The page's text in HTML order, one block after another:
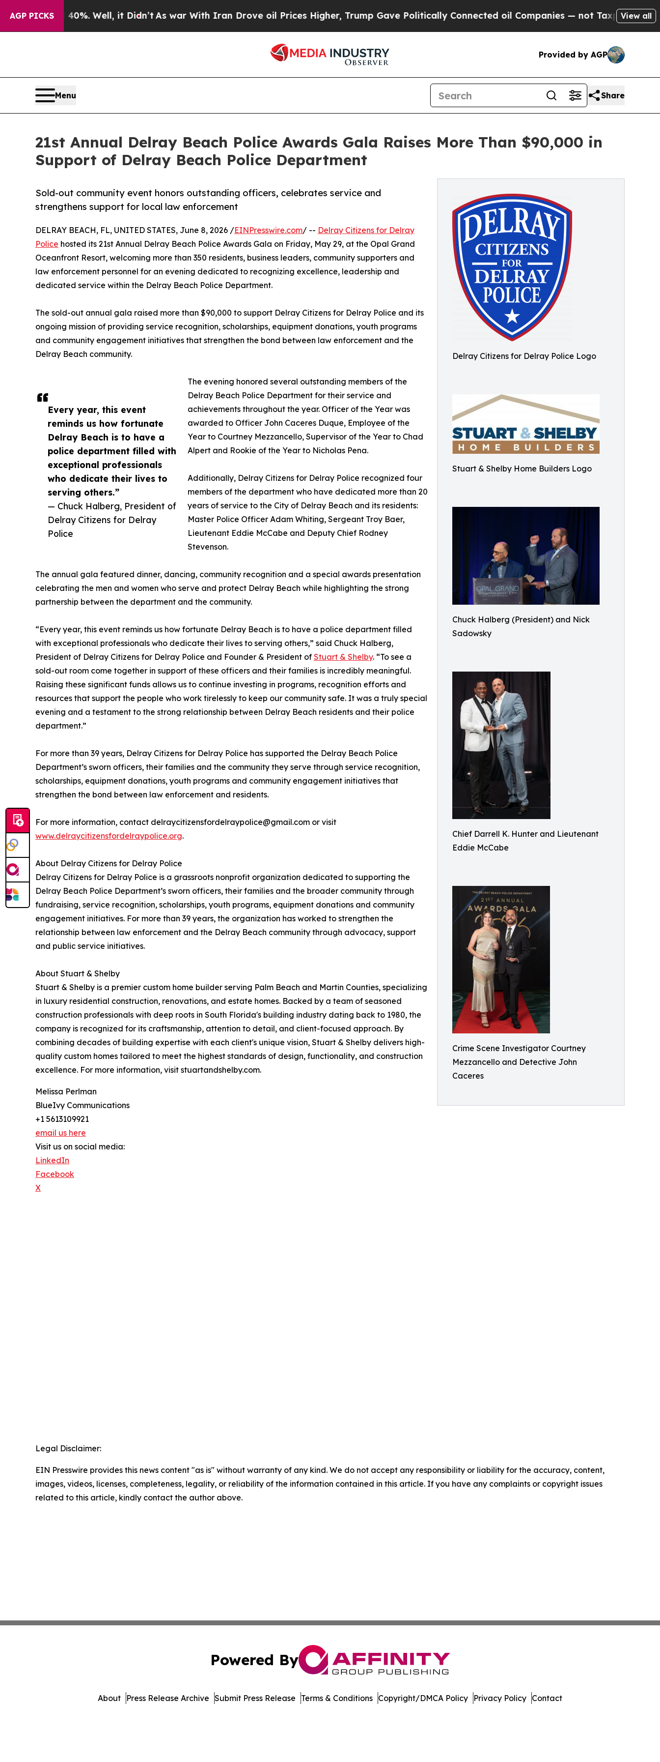
AGP PICKS
40%. Well, it Didn’tAs war With Iran Drove oil Prices Higher, Trump Gave Politically Connected oil Companies — not Taxpayers — the Chance
View all
Provided by AGP
Menu Share
21st Annual Delray Beach Police Awards Gala Raises More Than $90,000 in
Support of Delray Beach Police Department
Delray Citizens for Delray Police Logo
Stuart & Shelby Home Builders Logo
Chuck Halberg (President) and Nick
Sadowsky
Chief Darrell K. Hunter and Lieutenant
Eddie McCabe
Crime Scene Investigator Courtney
Mezzancello and Detective John
Caceres
Sold-out community event honors outstanding officers, celebrates service and
strengthens support for local law enforcement
Every year, this event
reminds us how fortunate
Delray Beach is to have a
police department filled with
exceptional professionals
who dedicate their lives to
serving others.”
— Chuck Halberg, President of
Delray Citizens for Delray
Police
DELRAY BEACH, FL, UNITED STATES, June 8, 2026 /EINPresswire.com/ -- Delray Citizens for Delray
Police hosted its 21st Annual Delray Beach Police Awards Gala on Friday, May 29, at the Opal Grand
Oceanfront Resort, welcoming more than 350 residents, business leaders, community supporters and
law enforcement personnel for an evening dedicated to recognizing excellence, leadership and
dedicated service within the Delray Beach Police Department.
The sold-out annual gala raised more than $90,000 to support Delray Citizens for Delray Police and its
ongoing mission of providing service recognition, scholarships, equipment donations, youth programs
and community engagement initiatives that strengthen the bond between law enforcement and the
Delray Beach community.
The evening honored several outstanding members of the
Delray Beach Police Department for their service and
achievements throughout the year. Officer of the Year was
awarded to Officer John Caceres Duque, Employee of the
Year to Courtney Mezzancello, Supervisor of the Year to Chad
Alpert and Rookie of the Year to Nicholas Pena.
Additionally, Delray Citizens for Delray Police recognized four
members of the department who have dedicated more than 20
years of service to the City of Delray Beach and its residents:
Master Police Officer Adam Whiting, Sergeant Troy Baer,
Lieutenant Eddie McCabe and Deputy Chief Rodney
Stevenson.
The annual gala featured dinner, dancing, community recognition and a special awards presentation
celebrating the men and women who serve and protect Delray Beach while highlighting the strong
partnership between the department and the community.
“Every year, this event reminds us how fortunate Delray Beach is to have a police department filled
with exceptional professionals who dedicate their lives to serving others,” said Chuck Halberg,
President of Delray Citizens for Delray Police and Founder & President of Stuart & Shelby. “To see a
sold-out room come together in support of these officers and their families is incredibly meaningful.
Raising these significant funds allows us to continue investing in programs, recognition efforts and
resources that support the people who work tirelessly to keep our community safe. It was a truly special
evening and a testament to the strong relationship between Delray Beach residents and their police
department.”
For more than 39 years, Delray Citizens for Delray Police has supported the Delray Beach Police
Department’s sworn officers, their families and the community they serve through service recognition,
scholarships, equipment donations, youth programs and community engagement initiatives that
strengthen the bond between law enforcement and residents.
For more information, contact delraycitizensfordelraypolice@gmail.com or visit
www.delraycitizensfordelraypolice.org.
About Delray Citizens for Delray Police
Delray Citizens for Delray Police is a grassroots nonprofit organization dedicated to supporting the
Delray Beach Police Department’s sworn officers, their families and the broader community through
fundraising, service recognition, scholarships, youth programs, equipment donations and community
engagement initiatives. For more than 39 years, the organization has worked to strengthen the
relationship between law enforcement and the Delray Beach community through advocacy, support
and public service initiatives.
About Stuart & Shelby
Stuart & Shelby is a premier custom home builder serving Palm Beach and Martin Counties, specializing
in luxury residential construction, renovations, and estate homes. Backed by a team of seasoned
construction professionals with deep roots in South Florida's building industry dating back to 1980, the
company is recognized for its craftsmanship, attention to detail, and client-focused approach. By
combining decades of building expertise with each client's unique vision, Stuart & Shelby delivers high-
quality custom homes tailored to meet the highest standards of design, functionality, and construction
excellence. For more information, visit stuartandshelby.com.
Melissa Perlman
BlueIvy Communications
+1 5613109921
email us here
Visit us on social media:
LinkedIn
Facebook
X
Legal Disclaimer:
EIN Presswire provides this news content "as is" without warranty of any kind. We do not accept any responsibility or liability for the accuracy, content,
images, videos, licenses, completeness, legality, or reliability of the information contained in this article. If you have any complaints or copyright issues
related to this article, kindly contact the author above.
Powered By
About Press Release Archive Submit Press Release Terms & Conditions Copyright/DMCA Policy Privacy Policy Contact